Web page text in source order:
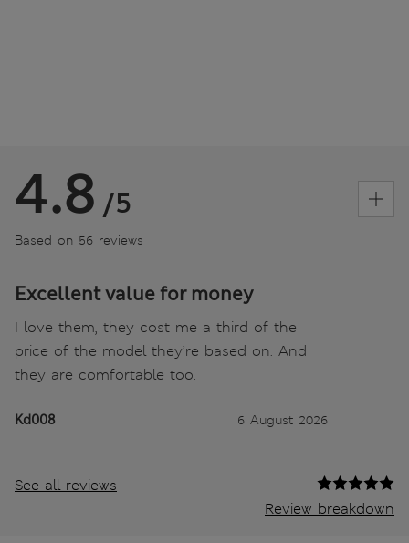
4.8 /5
Based on 56 reviews
Excellent value for money
I love them, they cost me a third of the
price of the model they’re based on. And
they are comfortable too.
Kd008 6 August 2026
See all reviews
Review breakdown